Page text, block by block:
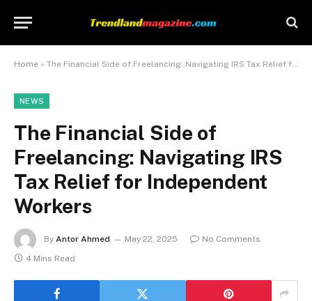
Home » The Financial Side of Freelancing: Navigating IRS Tax Relief for Independent Workers
NEWS
The Financial Side of
Freelancing: Navigating IRS
Tax Relief for Independent
Workers
By Antor Ahmed May 22, 2025
No Comments
4 Mins Read